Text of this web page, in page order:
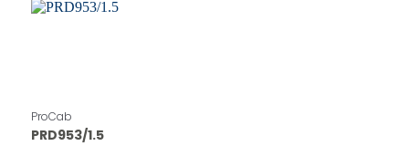
ProCab
PRD953/1.5